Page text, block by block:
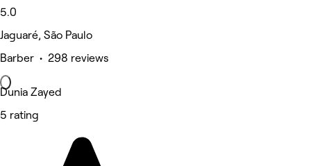
5.0
Jaguaré, São Paulo
Barber • 298 reviews
Dunia Zayed
5 rating